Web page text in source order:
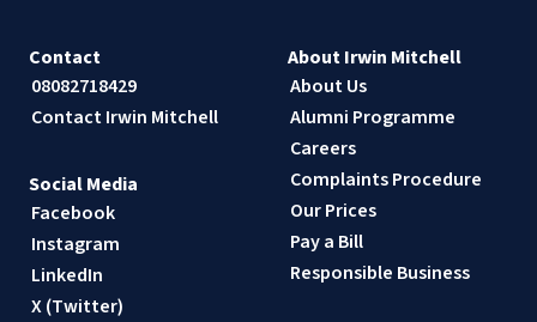
Contact
08082718429
Contact Irwin Mitchell
About Irwin Mitchell
About Us
Alumni Programme
Careers
Complaints Procedure
Our Prices
Pay a Bill
Responsible Business
Social Media
Facebook
Instagram
LinkedIn
X (Twitter)